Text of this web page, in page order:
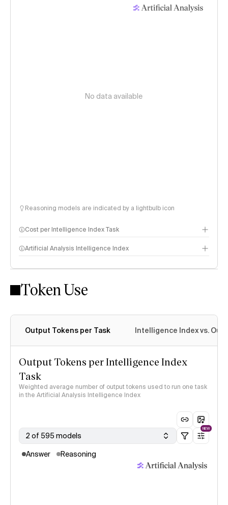
No data available
Reasoning models are indicated by a lightbulb icon
Cost per Intelligence Index Task
Artificial Analysis Intelligence Index
Intelligence Index methodology
Token Use
Output Tokens per Task Intelligence Index vs.
Output Tokens per Intelligence Index
Task
Weighted average number of output tokens used to run one task
in the Artificial Analysis Intelligence Index
2 of 595 models
NEW
Answer Reasoning